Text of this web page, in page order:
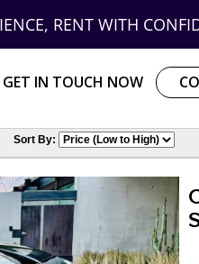
RENT WITH
GET IN TOUCH NOW
Sort By: